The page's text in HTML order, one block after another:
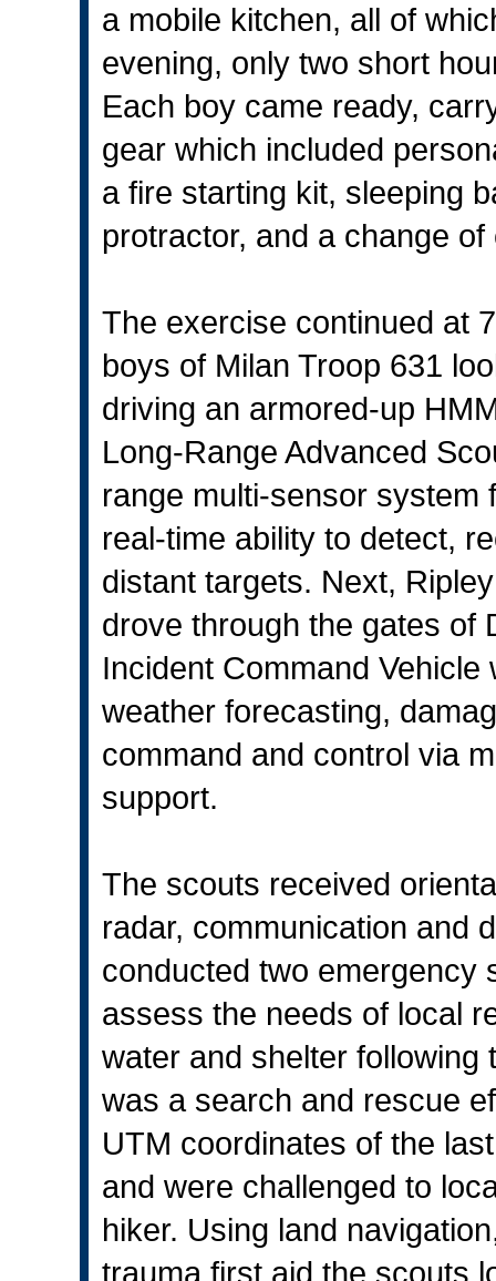
a mobile kitchen, all of
evening, only two short
Each boy came ready,
gear which included
a fire starting kit, sleeping
protractor, and a change of
The exercise continued at
boys of Milan Troop 631
driving an armored-up
Long-Range Advanced
range multi-sensor system
real-time ability to detect,
distant targets. Next,
drove through the gates of
Incident Command
weather forecasting,
command and control via
support.
The scouts received
radar, communication and
conducted two emergency
assess the needs of local
water and shelter following
was a search and rescue
UTM coordinates of the
and were challenged to
hiker. Using land
trauma first aid the scouts